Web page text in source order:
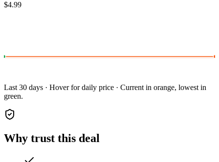
$4.99
Last 30 days · Hover for daily price · Current in orange, lowest in
green.
Why trust this deal